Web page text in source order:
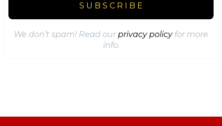
We don’t spam! Read ourprivacy policyfor more
info.